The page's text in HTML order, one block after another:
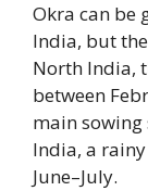
Okra can be
India, but
North India,
between
main sowing
India, a
June–July.